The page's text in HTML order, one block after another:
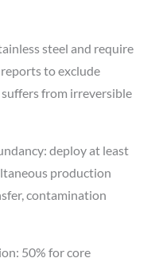
steel and require
to exclude
from irreversible
deploy at least
production
contamination
50% for core